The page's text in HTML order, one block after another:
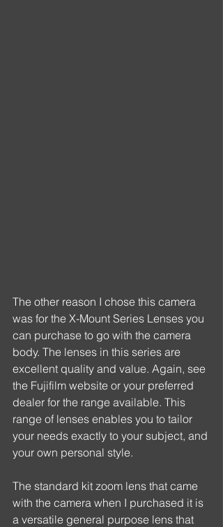
The other reason I chose this camera
was for the X-Mount Series Lenses you
can purchase to go with the camera
body. The lenses in this series are
excellent quality and value. Again, see
the Fujifilm website or your preferred
dealer for the range available. This
range of lenses enables you to tailor
your needs exactly to your subject, and
your own personal style.
The standard kit zoom lens that came
with the camera when I purchased it is
a versatile general purpose lens that